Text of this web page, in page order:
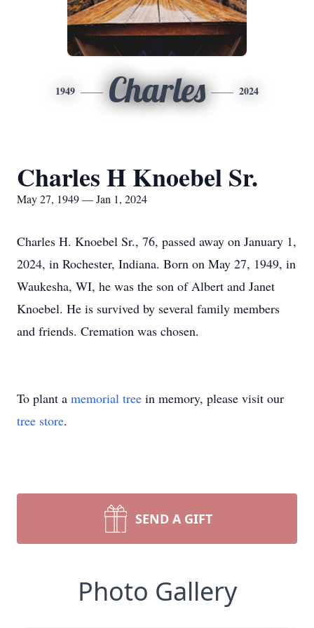
1949 Charles 2024
Charles H Knoebel Sr.
May 27, 1949 — Jan 1, 2024
Charles H. Knoebel Sr., 76, passed away on January 1,
2024, in Rochester, Indiana. Born on May 27, 1949, in
Waukesha, WI, he was the son of Albert and Janet
Knoebel. He is survived by several family members
and friends. Cremation was chosen.
To plant a memorial tree in memory, please visit our
tree store.
SEND A GIFT
Photo Gallery